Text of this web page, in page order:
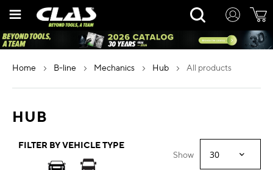
Rechercher
home b-line mechanics hub all products
HUB
FILTER BY VEHICLE TYPE
Show